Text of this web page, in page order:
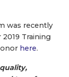
was recently
Training
here.